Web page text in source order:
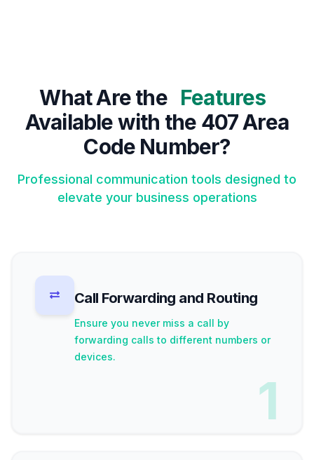
What Are the Features
Available with the 407 Area
Code Number?
Professional communication tools designed to
elevate your business operations
Call Forwarding and Routing
Ensure you never miss a call by
forwarding calls to different numbers or
devices.
1